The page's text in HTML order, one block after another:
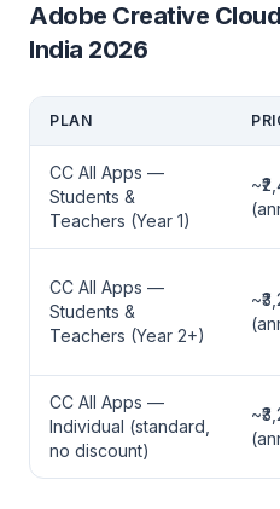
Adobe Creative
India 2026
PLAN
CC All Apps —
Students &
Teachers (Year 1)
CC All Apps —
Students &
Teachers (Year 2+)
CC All Apps —
Individual (standard,
no discount)